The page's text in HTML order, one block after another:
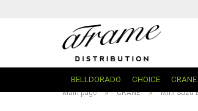
BELLDORADO CHOICE CRANE
Main page » CRANE » Mini Suzu